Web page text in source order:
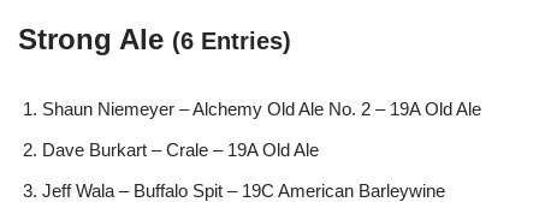
Strong Ale (6 Entries)
Shaun Niemeyer – Alchemy Old Ale No. 2 – 19A Old Ale
Dave Burkart – Crale – 19A Old Ale
Jeff Wala – Buffalo Spit – 19C American Barleywine